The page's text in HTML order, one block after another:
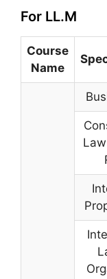
For LL.M
Course
Name